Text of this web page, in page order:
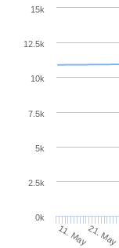
11. May21. May
0k
2.5k
5k
7.5k
10k
12.5k
15k